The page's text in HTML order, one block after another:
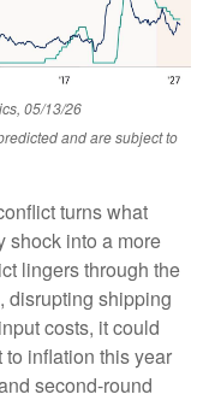
05/13/26
and are subject to
turns what
shock into a more
lingers through the
disrupting shipping
costs, it could
inflation this year
second-round